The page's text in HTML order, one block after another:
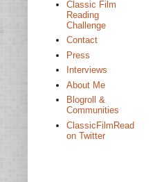
Classic Film
Reading
Challenge
Contact
Press
Interviews
About Me
Blogroll &
Communities
ClassicFilmRead
on Twitter